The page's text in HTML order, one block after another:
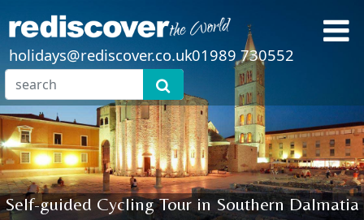
holidays@rediscover.co.uk01989 730552
Self-guided Cycling Tour in Southern Dalmatia